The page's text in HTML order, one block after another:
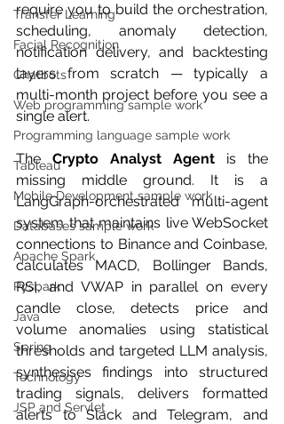
Transfer Learning
Facial Recognition
Chatbots
Web programming sample work
Programming language sample work
Tableau
Mobile Development sample work
Databases sample work
Apache Spark
Pyspark
Java
Spring
Technology
JSP and Servlet
require you to build the orchestration,
scheduling, anomaly detection,
notification delivery, and backtesting
layers from scratch — typically a
multi-month project before you see a
single alert.
The Crypto Analyst Agent is the
missing middle ground. It is a
LangGraph-orchestrated multi-agent
system that maintains live WebSocket
connections to Binance and Coinbase,
calculates MACD, Bollinger Bands,
RSI, and VWAP in parallel on every
candle close, detects price and
volume anomalies using statistical
thresholds and targeted LLM analysis,
synthesises findings into structured
trading signals, delivers formatted
alerts to Slack and Telegram, and